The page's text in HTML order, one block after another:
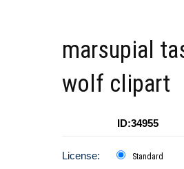
marsupial
wolf clipart
ID:34955
License: Standard